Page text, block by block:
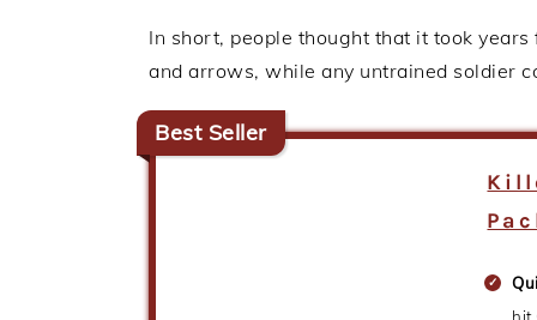
In short, people thought that it took
and arrows, while any untrained soldier
Best Seller